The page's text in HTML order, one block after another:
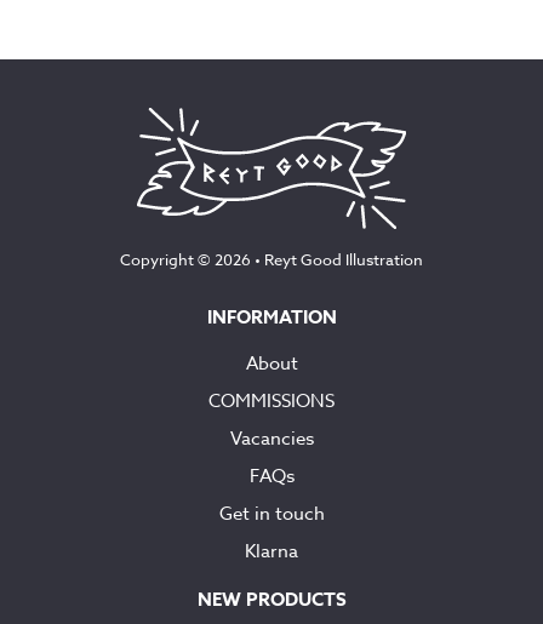
Copyright © 2026 • Reyt Good Illustration
INFORMATION
About
COMMISSIONS
Vacancies
FAQs
Get in touch
Klarna
NEW PRODUCTS